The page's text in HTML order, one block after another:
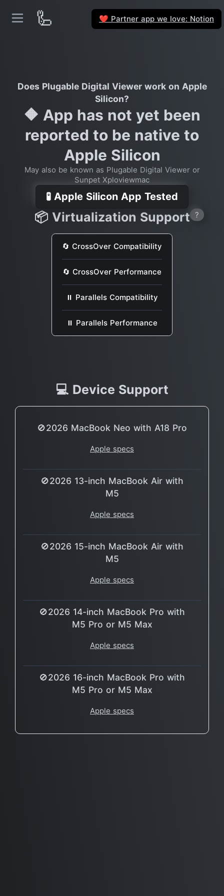
🦾 ❤️ Partner app we love: Notion
Does Plugable Digital Viewer work on Apple
Silicon?
🔶 App has not yet been
reported to be native to
Apple Silicon
May also be known as Plugable Digital Viewer or
Sunpet Xploviewmac
🧪 Apple Silicon App Tested
📦 Virtualization Support ?
🔄 CrossOver Compatibility
🔄 CrossOver Performance
⏸ Parallels Compatibility
⏸ Parallels Performance
💻 Device Support
🚫2026 MacBook Neo with A18 Pro
Apple specs
🚫2026 13-inch MacBook Air with
M5
Apple specs
🚫2026 15-inch MacBook Air with
M5
Apple specs
🚫2026 14-inch MacBook Pro with
M5 Pro or M5 Max
Apple specs
🚫2026 16-inch MacBook Pro with
M5 Pro or M5 Max
Apple specs